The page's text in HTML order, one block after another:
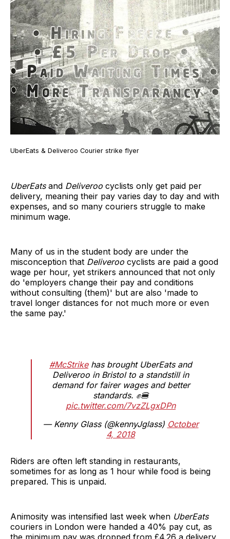
UberEats & Deliveroo Courier strike flyer
UberEatsand Deliveroo cyclists only get paid per
delivery, meaning their pay varies day to day and with
expenses, and so many couriers struggle to make
minimum wage.
Many of us in the student body are under the
misconception that Deliveroo cyclists are paid a good
wage per hour, yet strikers announced that not only
do 'employers change their pay and conditions
without consulting (them)' but are also 'made to
travel longer distances for not much more or even
the same pay.'
#McStrikehas brought UberEats and
Deliveroo in Bristol to a standstill in
demand for fairer wages and better
standards. ✊🍔
pic.twitter.com/7vzZLgxDPn
— Kenny Glass (@kennyJglass) October
4, 2018
Riders are often left standing in restaurants,
sometimes for as long as 1 hour while food is being
prepared. This is unpaid.
Animosity was intensified last week when UberEats
couriers in London were handed a 40% pay cut, as